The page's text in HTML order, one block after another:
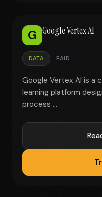
G Google Vertex AI
DATA PAID
Google Vertex AI is a
learning platform
process ...